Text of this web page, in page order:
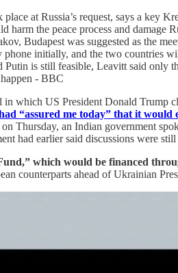
at Russia’s request, says a key
the peace process and
Budapest was suggested as the
initially, and the two countries
is still feasible, Leavitt said
- BBC
in which US President Donald
“assured me today” that it would
Thursday, an Indian government
had earlier said discussions were
which would be financed
counterparts ahead of Ukrainian